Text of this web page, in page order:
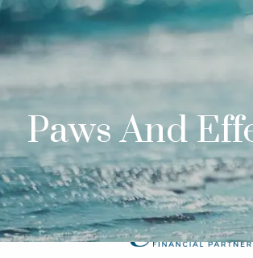
Skip to main content
Paws And